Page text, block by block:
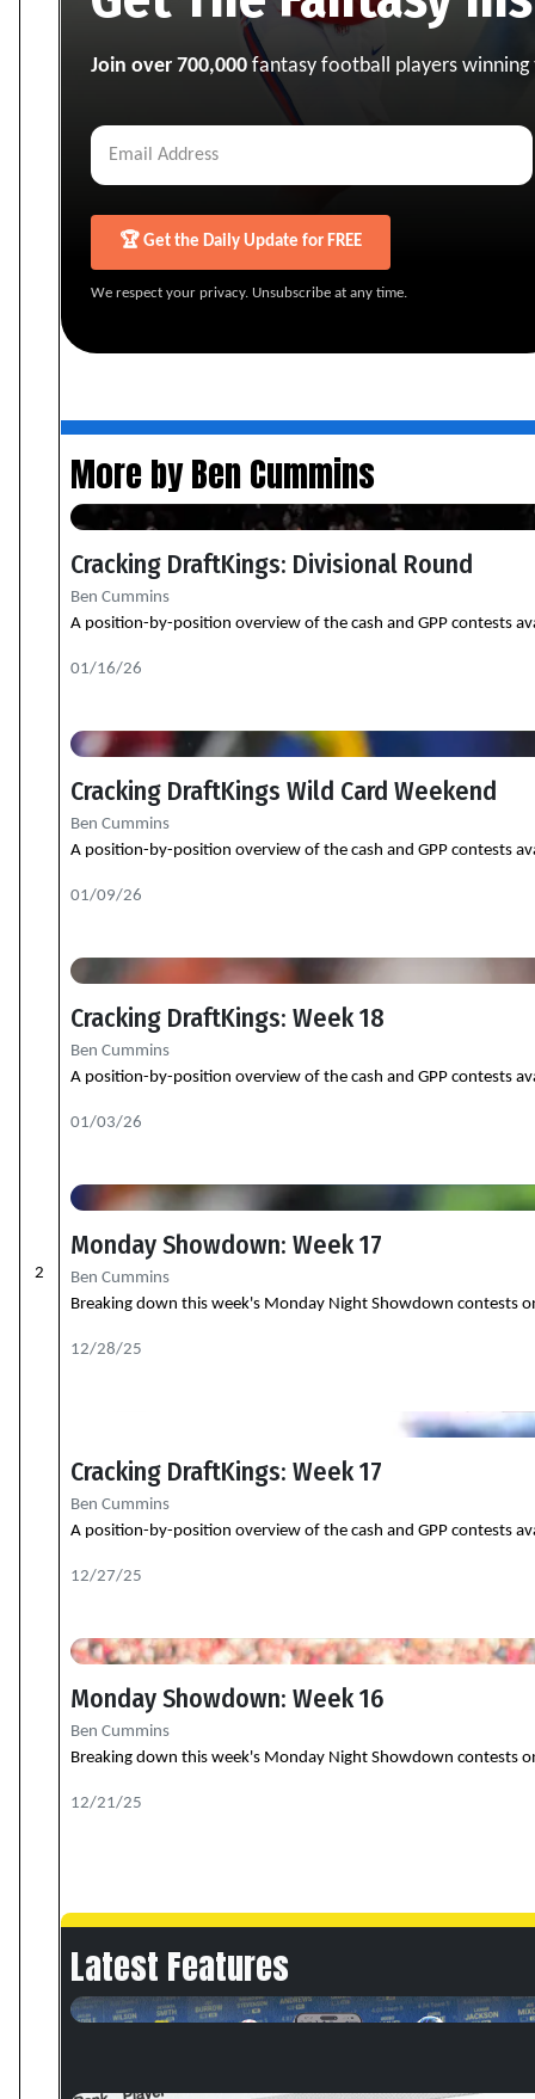
2
Join over 700,000 fantasy football players
🏆 Get the Daily Update for FREE
We respect your privacy. Unsubscribe at any time.
More by Ben Cummins
Cracking DraftKings: Divisional Round
Ben Cummins
A position-by-position overview of the cash and GPP contests
01/16/26
Cracking DraftKings Wild Card Weekend
Ben Cummins
A position-by-position overview of the cash and GPP contests
01/09/26
Cracking DraftKings: Week 18
Ben Cummins
A position-by-position overview of the cash and GPP contests
01/03/26
Monday Showdown: Week 17
Ben Cummins
Breaking down this week's Monday Night Showdown contests
12/28/25
Cracking DraftKings: Week 17
Ben Cummins
A position-by-position overview of the cash and GPP contests
12/27/25
Monday Showdown: Week 16
Ben Cummins
Breaking down this week's Monday Night Showdown contests
12/21/25
Latest Features